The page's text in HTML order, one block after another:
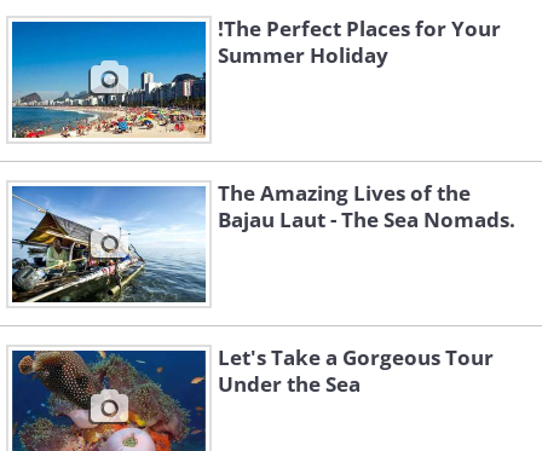
!The Perfect Places for Your
Summer Holiday
The Amazing Lives of the
Bajau Laut - The Sea Nomads.
Let's Take a Gorgeous Tour
Under the Sea